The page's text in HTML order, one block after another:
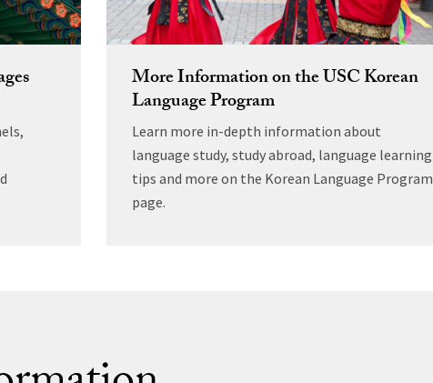
More Information on the USC Korean
Language Program
Learn more in-depth information about
language study, study abroad, language learning
tips and more on the Korean Language Program
page.